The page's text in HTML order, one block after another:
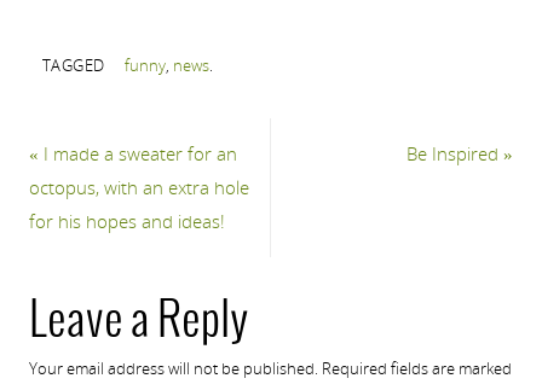
TAGGED funny, news.
« I made a sweater for an
octopus, with an extra hole
for his hopes and ideas!
Be Inspired»
Leave a Reply
Your email address will not be published. Required fields are marked